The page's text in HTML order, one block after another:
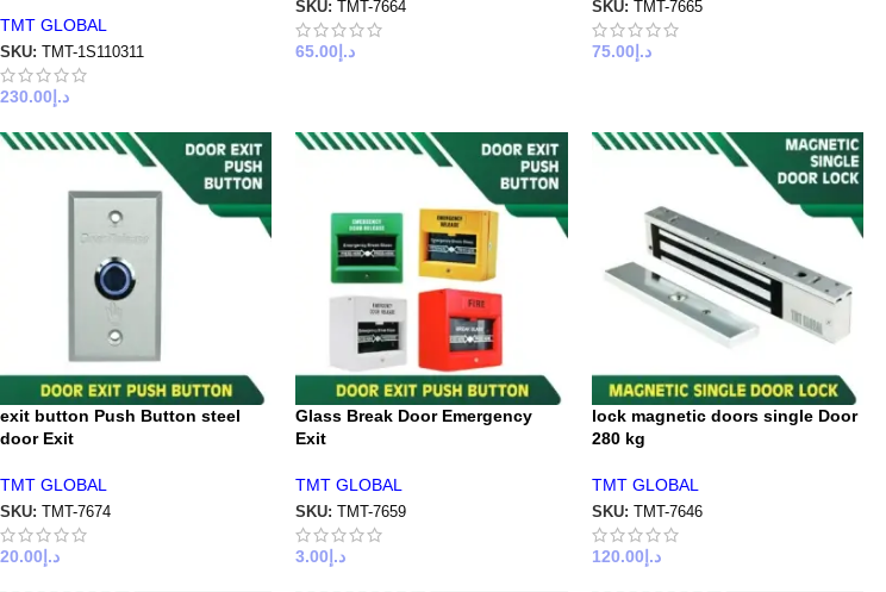
TMT GLOBAL
SKU: TMT-1S110311
د.إ 230.00
SKU: TMT-7664
د.إ 65.00
SKU: TMT-7665
د.إ 75.00
exit button Push Button steel
door Exit
TMT GLOBAL
SKU: TMT-7674
د.إ 20.00
Glass Break Door Emergency
Exit
TMT GLOBAL
SKU:TMT-7659
د.إ 3.00
lock magnetic doors single Door
280 kg
TMT GLOBAL
SKU: TMT-7646
د.إ 120.00